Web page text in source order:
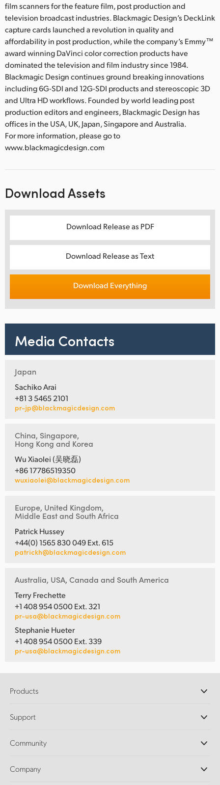
film scanners for the feature film, post production and
television broadcast industries. Blackmagic Design’s DeckLink
capture cards launched a revolution in quality and
affordability in post production, while the company’s Emmy™
award winning DaVinci color correction products have
dominated the television and film industry since 1984.
Blackmagic Design continues ground breaking innovations
including 6G-SDI and 12G-SDI products and stereoscopic 3D
and Ultra HD workflows. Founded by world leading post
production editors and engineers, Blackmagic Design has
offices in the USA, UK, Japan, Singapore and Australia.
For more information, please go to
www.blackmagicdesign.com
Download Assets
Download Release as PDF
Download Release as Text
Download Everything
Media Contacts
Japan
Sachiko Arai
+81 3 5465 2101
pr-jp@blackmagicdesign.com
China, Singapore,
Hong Kong and Korea
Wu Xiaolei (吴晓磊)
+86 17786519350
wuxiaolei@blackmagicdesign.com
Europe, United Kingdom,
Middle East and South Africa
Patrick Hussey
+44(0) 1565 830 049 Ext. 615
patrickh@blackmagicdesign.com
Australia, USA, Canada and South America
Terry Frechette
+1 408 954 0500 Ext. 321
pr-usa@blackmagicdesign.com
Stephanie Hueter
+1 408 954 0500 Ext. 339
pr-usa@blackmagicdesign.com
Products
DaVinci Resolve and Fusion Software
Ultimatte
Capture and Playback
Support
Support Center
Community
Splice Community
Company